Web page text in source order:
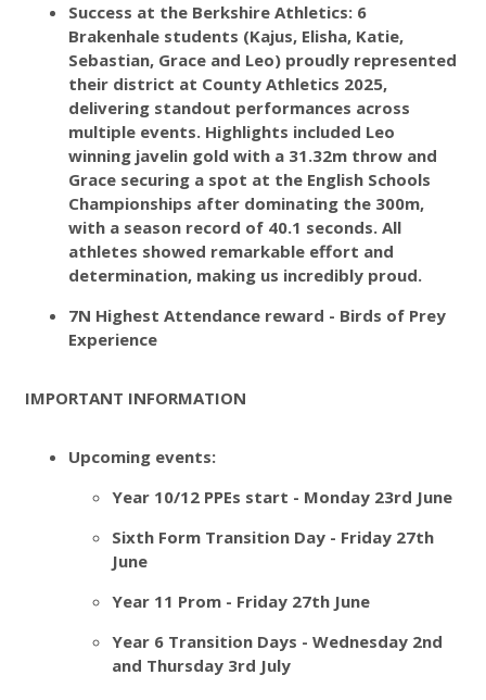
Success at the Berkshire Athletics: 6
Brakenhale students (Kajus, Elisha, Katie,
Sebastian, Grace and Leo) proudly represented
their district at County Athletics 2025,
delivering standout performances across
multiple events. Highlights included Leo
winning javelin gold with a 31.32m throw and
Grace securing a spot at the English Schools
Championships after dominating the 300m,
with a season record of 40.1 seconds. All
athletes showed remarkable effort and
determination, making us incredibly proud.
7N Highest Attendance reward - Birds of Prey
Experience
IMPORTANT INFORMATION
Upcoming events:
Year 10/12 PPEs start - Monday 23rd June
Sixth Form Transition Day - Friday 27th
June
Year 11 Prom - Friday 27th June
Year 6 Transition Days - Wednesday 2nd
and Thursday 3rd July